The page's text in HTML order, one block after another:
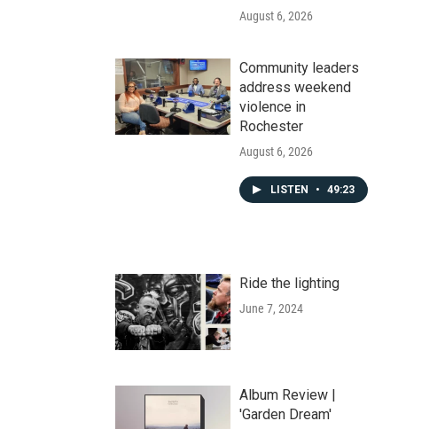
August 6, 2026
Community leaders
address weekend
violence in
Rochester
August 6, 2026
LISTEN • 49:23
Ride the lighting
June 7, 2024
Album Review |
'Garden Dream'